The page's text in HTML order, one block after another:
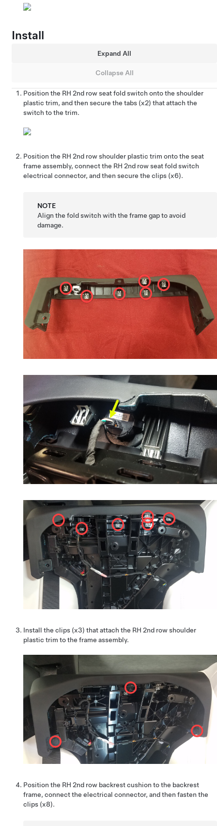
Install
Expand All
Collapse All
Position the RH 2nd row seat fold switch onto the shoulder
plastic trim, and then secure the tabs (x2) that attach the
switch to the trim.
Position the RH 2nd row shoulder plastic trim onto the seat
frame assembly, connect the RH 2nd row seat fold switch
electrical connector, and then secure the clips (x6).
NOTE
Align the fold switch with the frame gap to avoid
damage.
Install the clips (x3) that attach the RH 2nd row shoulder
plastic trim to the frame assembly.
Position the RH 2nd row backrest cushion to the backrest
frame, connect the electrical connector, and then fasten the
clips (x8).